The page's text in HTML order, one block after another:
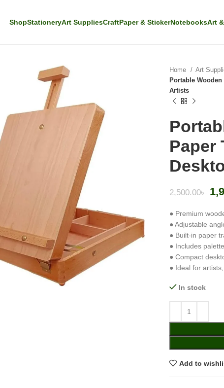
ShopStationeryArt SuppliesCraftPaper & StickerNotebooksArt
Home Art
Portable
Artists
Paper
2,500.00৳
● Premium
● Adjustable
● Built-in paper
● Includes
● Compact
● Ideal for
In stock
Add to